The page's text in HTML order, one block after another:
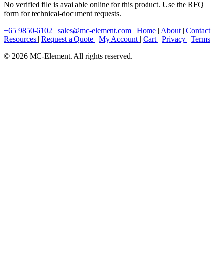
No verified file is available online for this product. Use the RFQ
form for technical-document requests.
+65 9850-6102 | sales@mc-element.com | Home | About | Contact |
Resources | Request a Quote | My Account | Cart | Privacy | Terms
© 2026 MC-Element. All rights reserved.